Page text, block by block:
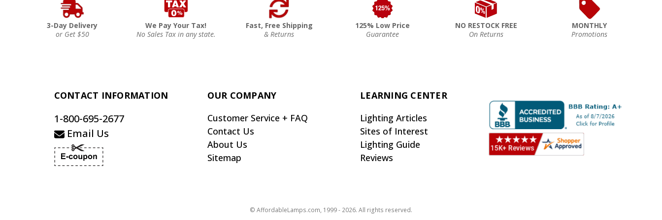
3-Day Delivery
or Get $50
We Pay Your Tax!
No Sales Tax in any state.
Fast, Free Shipping
& Returns
125% Low Price
Guarantee
NO RESTOCK FREE
On Returns
MONTHLY
Promotions
CONTACT INFORMATION
1-800-695-2677
Email Us
OUR COMPANY
Customer Service + FAQ
Contact Us
About Us
Sitemap
LEARNING CENTER
Lighting Articles
Sites of Interest
Lighting Guide
Reviews
© AffordableLamps.com, 1999 - 2026. All rights reserved.